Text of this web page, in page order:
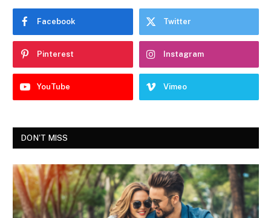
Facebook Twitter
Pinterest Instagram
YouTube Vimeo
DON'T MISS